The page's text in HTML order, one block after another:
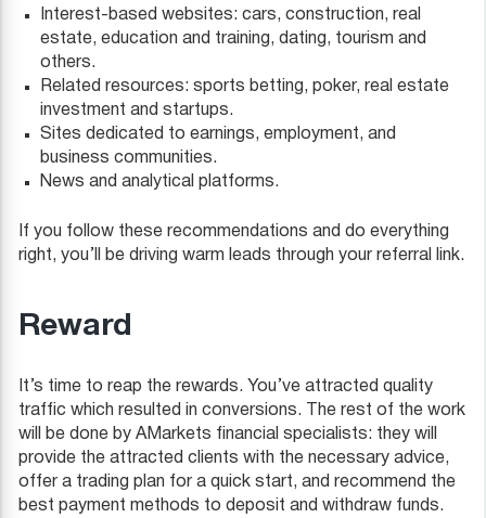
Interest-based websites: cars, construction, real
estate, education and training, dating, tourism and
others.
Related resources: sports betting, poker, real estate
investment and startups.
Sites dedicated to earnings, employment, and
business communities.
News and analytical platforms.
If you follow these recommendations and do everything
right, you’ll be driving warm leads through your referral link.
Reward
It’s time to reap the rewards. You’ve attracted quality
traffic which resulted in conversions. The rest of the work
will be done by AMarkets financial specialists: they will
provide the attracted clients with the necessary advice,
offer a trading plan for a quick start, and recommend the
best payment methods to deposit and withdraw funds.